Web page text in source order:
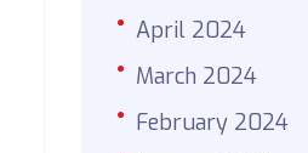
April 2024
March 2024
February 2024